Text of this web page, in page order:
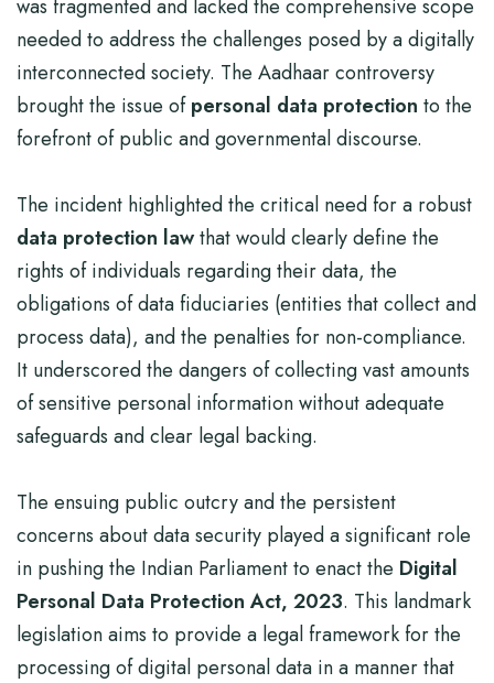
was fragmented and lacked the comprehensive scope
needed to address the challenges posed by a digitally
interconnected society. The Aadhaar controversy
brought the issue ofpersonal data protection to the
forefront of public and governmental discourse.
The incident highlighted the critical need for a robust
data protection lawthat would clearly define the
rights of individuals regarding their data, the
obligations of data fiduciaries (entities that collect and
process data), and the penalties for non-compliance.
It underscored the dangers of collecting vast amounts
of sensitive personal information without adequate
safeguards and clear legal backing.
The ensuing public outcry and the persistent
concerns about data security played a significant role
in pushing the Indian Parliament to enact the Digital
Personal Data Protection Act, 2023. This landmark
legislation aims to provide a legal framework for the
processing of digital personal data in a manner that